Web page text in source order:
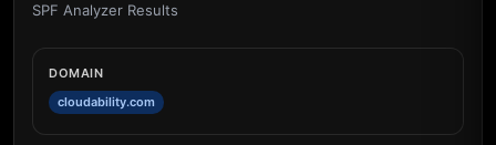
SPF Analyzer Results
DOMAIN
cloudability.com